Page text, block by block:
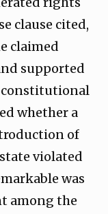
clause cited,
claimed
supported
constitutional
whether a
of
violated
was
among the